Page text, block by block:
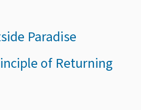
Paradise
of Returning